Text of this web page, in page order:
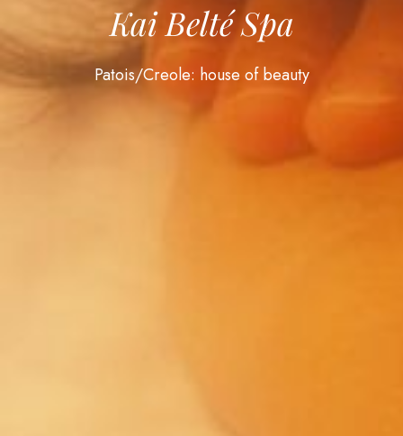
Kai Belté Spa
Patois/Creole: house of beauty